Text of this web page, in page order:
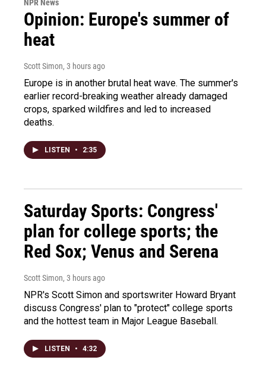
NPR News
Opinion: Europe's summer of
heat
Scott Simon, 3 hours ago
Europe is in another brutal heat wave. The summer's
earlier record-breaking weather already damaged
crops, sparked wildfires and led to increased
deaths.
LISTEN • 2:35
Saturday Sports: Congress'
plan for college sports; the
Red Sox; Venus and Serena
Scott Simon, 3 hours ago
NPR's Scott Simon and sportswriter Howard Bryant
discuss Congress' plan to "protect" college sports
and the hottest team in Major League Baseball.
LISTEN • 4:32